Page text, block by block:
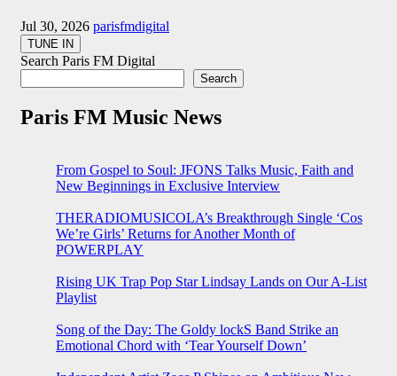
Jul 30, 2026 parisfmdigital
Search Paris FM Digital
Search
Paris FM Music News
From Gospel to Soul: JFONS Talks Music, Faith and
New Beginnings in Exclusive Interview
THERADIOMUSICOLA’s Breakthrough Single ‘Cos
We’re Girls’ Returns for Another Month of
POWERPLAY
Rising UK Trap Pop Star Lindsay Lands on Our A-List
Playlist
Song of the Day: The Goldy lockS Band Strike an
Emotional Chord with ‘Tear Yourself Down’